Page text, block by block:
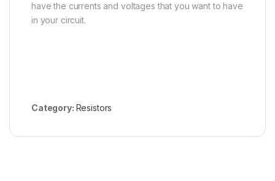
have the currents and voltages that you want to have
in your circuit.
Category: Resistors